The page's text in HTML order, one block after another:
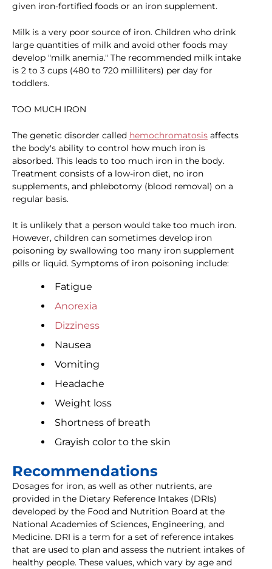
given iron-fortified foods or an iron supplement.
Milk is a very poor source of iron. Children who drink
large quantities of milk and avoid other foods may
develop "milk anemia." The recommended milk intake
is 2 to 3 cups (480 to 720 milliliters) per day for
toddlers.
TOO MUCH IRON
The genetic disorder called hemochromatosis affects
the body's ability to control how much iron is
absorbed. This leads to too much iron in the body.
Treatment consists of a low-iron diet, no iron
supplements, and phlebotomy (blood removal) on a
regular basis.
It is unlikely that a person would take too much iron.
However, children can sometimes develop iron
poisoning by swallowing too many iron supplement
pills or liquid. Symptoms of iron poisoning include:
Fatigue
Anorexia
Dizziness
Nausea
Vomiting
Headache
Weight loss
Shortness of breath
Grayish color to the skin
Recommendations
Dosages for iron, as well as other nutrients, are
provided in the Dietary Reference Intakes (DRIs)
developed by the Food and Nutrition Board at the
National Academies of Sciences, Engineering, and
Medicine. DRI is a term for a set of reference intakes
that are used to plan and assess the nutrient intakes of
healthy people. These values, which vary by age and